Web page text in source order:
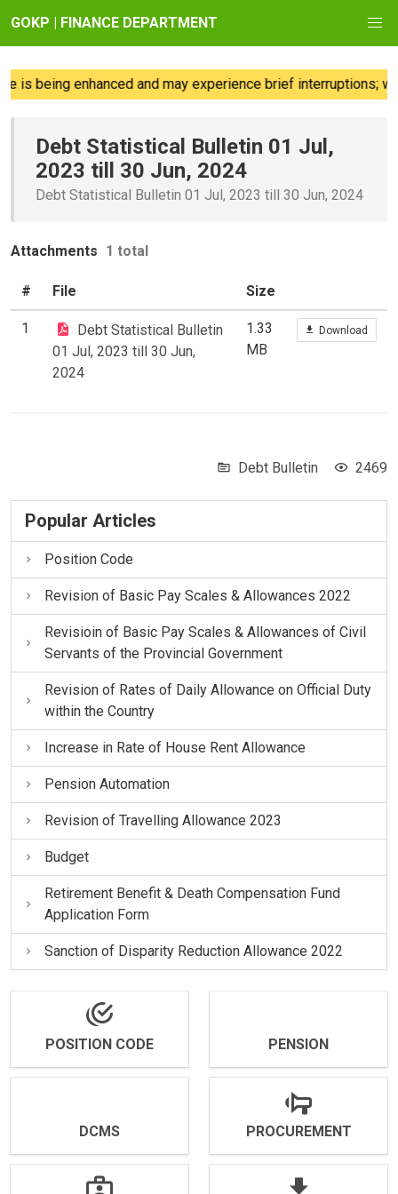
GOKP | FINANCE DEPARTMENT
is being enhanced and may experience brief interruptions; we
Debt Statistical Bulletin 01 Jul,
2023 till 30 Jun, 2024
Debt Statistical Bulletin 01 Jul, 2023 till 30 Jun, 2024
Attachments 1 total
# File Size
1
Debt Statistical Bulletin
01 Jul, 2023 till 30 Jun,
2024
1.33
MB
Download
Debt Bulletin 2469
Popular Articles
Position Code
Revision of Basic Pay Scales & Allowances 2022
Revisioin of Basic Pay Scales & Allowances of Civil
Servants of the Provincial Government
Revision of Rates of Daily Allowance on Official Duty
within the Country
Increase in Rate of House Rent Allowance
Pension Automation
Revision of Travelling Allowance 2023
Budget
Retirement Benefit & Death Compensation Fund
Application Form
Sanction of Disparity Reduction Allowance 2022
POSITION CODE PENSION
DCMS PROCUREMENT